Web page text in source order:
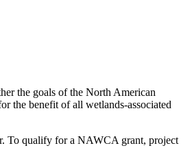
the goals of the North American
the benefit of all wetlands-associated
To qualify for a NAWCA grant, project